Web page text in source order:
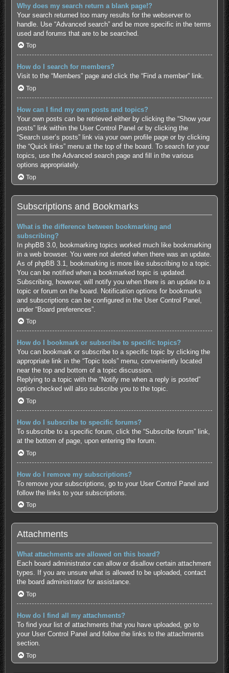
Why does my search return a blank page!?
Your search returned too many results for the webserver to
handle. Use “Advanced search” and be more specific in the terms
used and forums that are to be searched.
Top
How do I search for members?
Visit to the “Members” page and click the “Find a member” link.
Top
How can I find my own posts and topics?
Your own posts can be retrieved either by clicking the “Show your
posts” link within the User Control Panel or by clicking the
“Search user’s posts” link via your own profile page or by clicking
the “Quick links” menu at the top of the board. To search for your
topics, use the Advanced search page and fill in the various
options appropriately.
Top
Subscriptions and Bookmarks
What is the difference between bookmarking and
subscribing?
In phpBB 3.0, bookmarking topics worked much like bookmarking
in a web browser. You were not alerted when there was an update.
As of phpBB 3.1, bookmarking is more like subscribing to a topic.
You can be notified when a bookmarked topic is updated.
Subscribing, however, will notify you when there is an update to a
topic or forum on the board. Notification options for bookmarks
and subscriptions can be configured in the User Control Panel,
under “Board preferences”.
Top
How do I bookmark or subscribe to specific topics?
You can bookmark or subscribe to a specific topic by clicking the
appropriate link in the “Topic tools” menu, conveniently located
near the top and bottom of a topic discussion.
Replying to a topic with the “Notify me when a reply is posted”
option checked will also subscribe you to the topic.
Top
How do I subscribe to specific forums?
To subscribe to a specific forum, click the “Subscribe forum” link,
at the bottom of page, upon entering the forum.
Top
How do I remove my subscriptions?
To remove your subscriptions, go to your User Control Panel and
follow the links to your subscriptions.
Top
Attachments
What attachments are allowed on this board?
Each board administrator can allow or disallow certain attachment
types. If you are unsure what is allowed to be uploaded, contact
the board administrator for assistance.
Top
How do I find all my attachments?
To find your list of attachments that you have uploaded, go to
your User Control Panel and follow the links to the attachments
section.
Top